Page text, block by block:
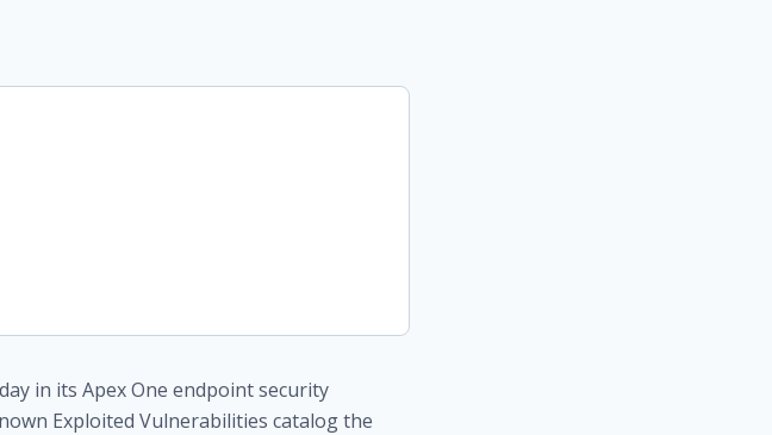
in its Apex One endpoint security
Exploited Vulnerabilities catalog the